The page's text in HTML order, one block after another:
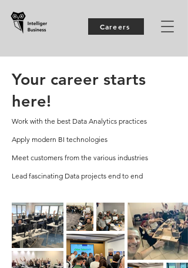
Careers
Your career starts
here!
Work with the best Data Analytics practices
Apply modern BI technologies
Meet customers from the various industries
Lead fascinating Data projects end to end